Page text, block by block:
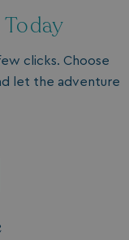
clicks. Choose
let the adventure